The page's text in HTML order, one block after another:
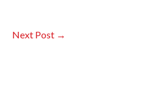
Next Post →